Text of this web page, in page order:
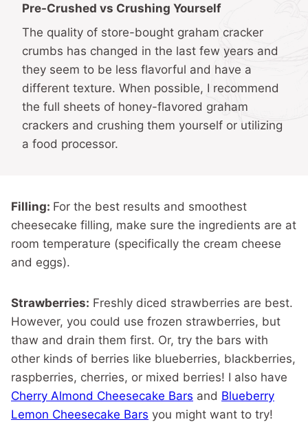
Pre-Crushed vs Crushing Yourself
The quality of store-bought graham cracker
crumbs has changed in the last few years and
they seem to be less flavorful and have a
different texture. When possible, I recommend
the full sheets of honey-flavored graham
crackers and crushing them yourself or utilizing
a food processor.
Filling: For the best results and smoothest
cheesecake filling, make sure the ingredients are at
room temperature (specifically the cream cheese
and eggs).
Strawberries: Freshly diced strawberries are best.
However, you could use frozen strawberries, but
thaw and drain them first. Or, try the bars with
other kinds of berries like blueberries, blackberries,
raspberries, cherries, or mixed berries! I also have
Cherry Almond Cheesecake Bars and Blueberry
Lemon Cheesecake Bars you might want to try!